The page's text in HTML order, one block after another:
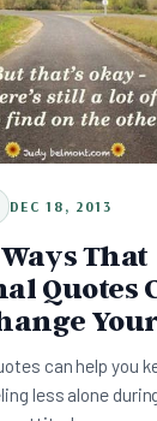
DEC 18, 2013
That
Quotes
can help you
less alone